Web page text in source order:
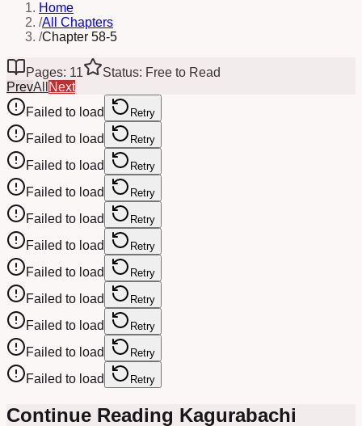
Home
/All Chapters
/Chapter 58-5
Pages: 11
Status: Free to Read
PrevAll
Next
Failed to load
Retry
Failed to load Retry
Failed to load Retry
Failed to load Retry
Failed to load Retry
Failed to load Retry
Failed to load Retry
Failed to load Retry
Failed to load Retry
Failed to load Retry
Failed to load Retry
Continue Reading Kagurabachi